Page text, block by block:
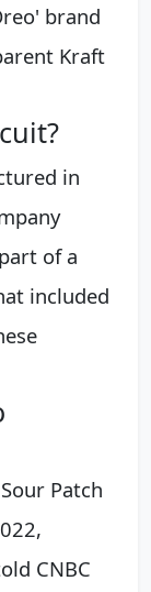
brand
Kraft
in
of a
included
Patch
CNBC